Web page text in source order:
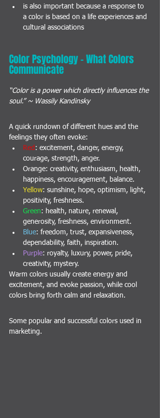
is also important because a response to
a color is based on a life experiences and
cultural associations
Color Psychology - What Colors
Communicate
“Color is a power which directly influences the
soul.” ~ Wassily Kandinsky
A quick rundown of different hues and the
feelings they often evoke:
Red : excitement, danger, energy,
courage, strength, anger.
Orange: creativity, enthusiasm, health,
happiness, encouragement, balance.
Yellow: sunshine, hope, optimism, light,
positivity, freshness.
Green: health, nature, renewal,
generosity, freshness, environment.
Blue: freedom, trust, expansiveness,
dependability, faith, inspiration.
Purple: royalty, luxury, power, pride,
creativity, mystery.
Warm colors usually create energy and
excitement, and evoke passion, while cool
colors bring forth calm and relaxation.
Some popular and successful colors used in
marketing.